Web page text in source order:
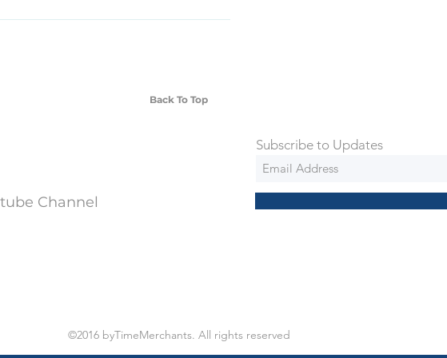
Each individual piece comes with a 5-
Back To Top
Channel
Subscribe to Updates
©2016 byTimeMerchants. All rights reserved